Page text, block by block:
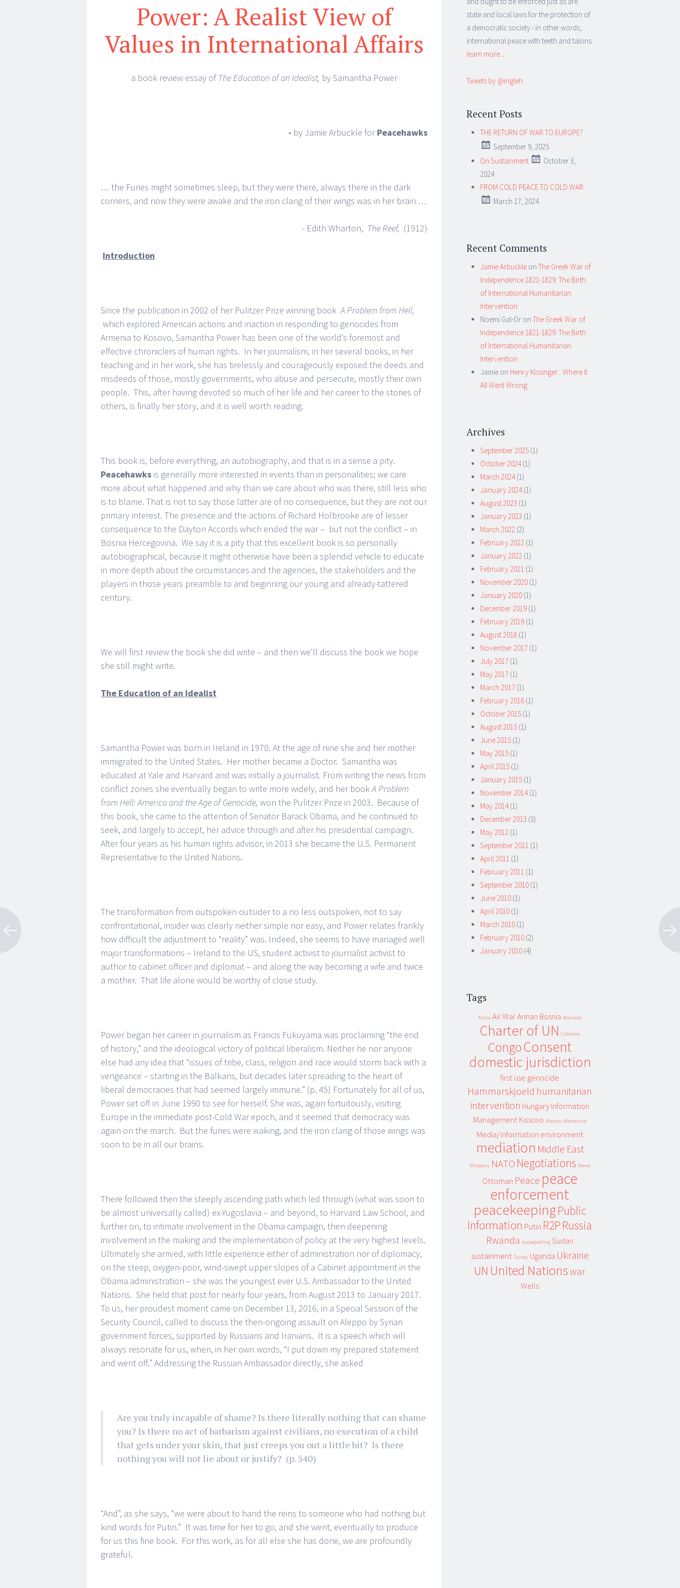
Power: A Realist View of
Values in International Affairs
a book review essay of The Education of an Idealist, by Samantha Power
- by Jamie Arbuckle forPeacehawks
… the Furies might sometimes sleep, but they were there, always there in the dark
corners, and now they were awake and the iron clang of their wings was in her brain …
- Edith Wharton, The Reef, (1912)
Introduction
Since the publication in 2002 of her Pulitzer Prize winning bookA Problem from Hell,
which explored American actions and inaction in responding to genocides from
Armenia to Kosovo, Samantha Power has been one of the world’s foremost and
effective chroniclers of human rights. In her journalism, in her several books, in her
teaching and in her work, she has tirelessly and courageously exposed the deeds and
misdeeds of those, mostly governments, who abuse and persecute, mostly their own
people. This, after having devoted so much of her life and her career to the stories of
others, is finally her story, and it is well worth reading.
This book is, before everything, an autobiography, and that is in a sense a pity.
Peacehawks is generally more interested in events than in personalities; we care
more about what happened and why than we care about who was there, still less who
is to blame. That is not to say those latter are of no consequence, but they are not our
primary interest. The presence and the actions of Richard Holbrooke are of lesser
consequence to the Dayton Accords which ended the war – but not the conflict – in
Bosnia Hercegovina. We say it is a pity that this excellent book is so personally
autobiographical, because it might otherwise have been a splendid vehicle to educate
in more depth about the circumstances and the agencies, the stakeholders and the
players in those years preamble to and beginning our young and already-tattered
century.
We will first review the book she did write – and then we’ll discuss the book we hope
she still might write.
The Education of an Idealist
Samantha Power was born in Ireland in 1970. At the age of nine she and her mother
immigrated to the United States. Her mother became a Doctor. Samantha was
educated at Yale and Harvard and was initially a journalist. From writing the news from
conflict zones she eventually began to write more widely, and her bookA Problem
from Hell: America and the Age of Genocide, won the Pulitzer Prize in 2003. Because of
this book, she came to the attention of Senator Barack Obama, and he continued to
seek, and largely to accept, her advice through and after his presidential campaign.
After four years as his human rights advisor, in 2013 she became the U.S. Permanent
Representative to the United Nations.
The transformation from outspoken outsider to a no less outspoken, not to say
confrontational, insider was clearly neither simple nor easy, and Power relates frankly
how difficult the adjustment to “reality” was. Indeed, she seems to have managed well
major transformations – Ireland to the US, student activist to journalist activist to
author to cabinet officer and diplomat – and along the way becoming a wife and twice
a mother. That life alone would be worthy of close study.
Power began her career in journalism as Francis Fukuyama was proclaiming “the end
of history,” and the ideological victory of political liberalism. Neither he nor anyone
else had any idea that “issues of tribe, class, religion and race would storm back with a
vengeance – starting in the Balkans, but decades later spreading to the heart of
liberal democracies that had seemed largely immune.” (p. 45) Fortunately for all of us,
Power set off in June 1990 to see for herself. She was, again fortuitously, visiting
Europe in the immediate post-Cold War epoch, and it seemed that democracy was
again on the march. But the furies were waking, and the iron clang of those wings was
soon to be in all our brains.
There followed then the steeply ascending path which led through (what was soon to
be almost universally called) ex-Yugoslavia – and beyond, to Harvard Law School, and
further on, to intimate involvement in the Obama campaign, then deepening
involvement in the making and the implementation of policy at the very highest levels.
Ultimately she arrived, with little experience either of administration nor of diplomacy,
on the steep, oxygen-poor, wind-swept upper slopes of a Cabinet appointment in the
Obama administration – she was the youngest ever U.S. Ambassador to the United
Nations. She held that post for nearly four years, from August 2013 to January 2017.
To us, her proudest moment came on December 13, 2016, in a Special Session of the
Security Council, called to discuss the then-ongoing assault on Aleppo by Syrian
government forces, supported by Russians and Iranians. It is a speech which will
always resonate for us, when, in her own words, “I put down my prepared statement
and went off.” Addressing the Russian Ambassador directly, she asked
Are you truly incapable of shame? Is there literally nothing that can shame
you? Is there no act of barbarism against civilians, no execution of a child
that gets under your skin, that just creeps you out a little bit? Is there
nothing you will not lie about or justify? (p. 540)
“And”, as she says, “we were about to hand the reins to someone who had nothing but
kind words for Putin.” It was time for her to go, and she went, eventually to produce
for us this fine book. For this work, as for all else she has done, we are profoundly
grateful.
state and local laws for the protection of
a democratic society - in other words,
international peace with teeth and talons.
learn more...
Tweets by @ingleh
Recent Posts
THE RETURN OF WAR TO EUROPE?
September 9, 2025
On Sustainment
October 3,
2024
FROM COLD PEACE TO COLD WAR
March 17, 2024
Recent Comments
Jamie Arbuckle on The Greek War of
Independence 1821-1829: The Birth
of International Humanitarian
Intervention
Noemi Gal-Or on The Greek War of
Independence 1821-1829: The Birth
of International Humanitarian
Intervention
Jamie on Henry Kissinger: Where it
All Went Wrong
Archives
September 2025 (1)
October 2024(1)
March 2024(1)
January 2024(1)
August 2023 (1)
January 2023 (1)
March 2022 (2)
February 2022 (1)
January 2022 (1)
February 2021 (1)
November 2020 (1)
January 2020 (1)
December 2019 (1)
February 2019 (1)
August 2018 (1)
November 2017 (1)
July 2017 (1)
May 2017 (1)
March 2017 (1)
February 2016 (1)
October 2015 (1)
August 2015 (1)
June 2015 (1)
May 2015 (1)
April 2015 (1)
January 2015 (1)
November 2014(1)
May 2014(1)
December 2013 (3)
May 2012 (1)
September 2011 (1)
April 2011 (1)
February 2011 (1)
September 2010 (1)
June 2010 (1)
April 2010 (1)
March 2010 (1)
February 2010 (2)
January 2010 (4)
Tags
Africa Air WarAnnan Bosnia Bosniaks
Charter of UN Colonies
CongoConsent
domestic jurisdiction
first use genocide
Hammarskjoeld humanitarian
intervention Hungary Information
Management Kosovo Mackay Mackenzie
Media/information environment
mediation Middle East
Milosevic NATO Negotiations Novel
Ottoman Peace peace
enforcement
peacekeeping Public
Information Putin R2P Russia
Rwanda scapegoating Sudan
sustainment Turkey Uganda Ukraine
UN United Nationswar
Wells